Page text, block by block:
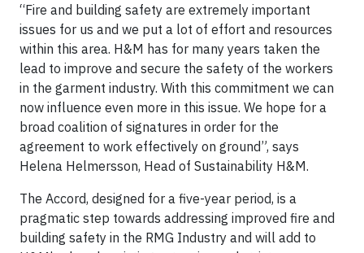
“Fire and building safety are extremely important
issues for us and we put a lot of effort and resources
within this area. H&M has for many years taken the
lead to improve and secure the safety of the workers
in the garment industry. With this commitment we can
now influence even more in this issue. We hope for a
broad coalition of signatures in order for the
agreement to work effectively on ground”, says
Helena Helmersson, Head of Sustainability H&M.
The Accord, designed for a five-year period, is a
pragmatic step towards addressing improved fire and
building safety in the RMG Industry and will add to